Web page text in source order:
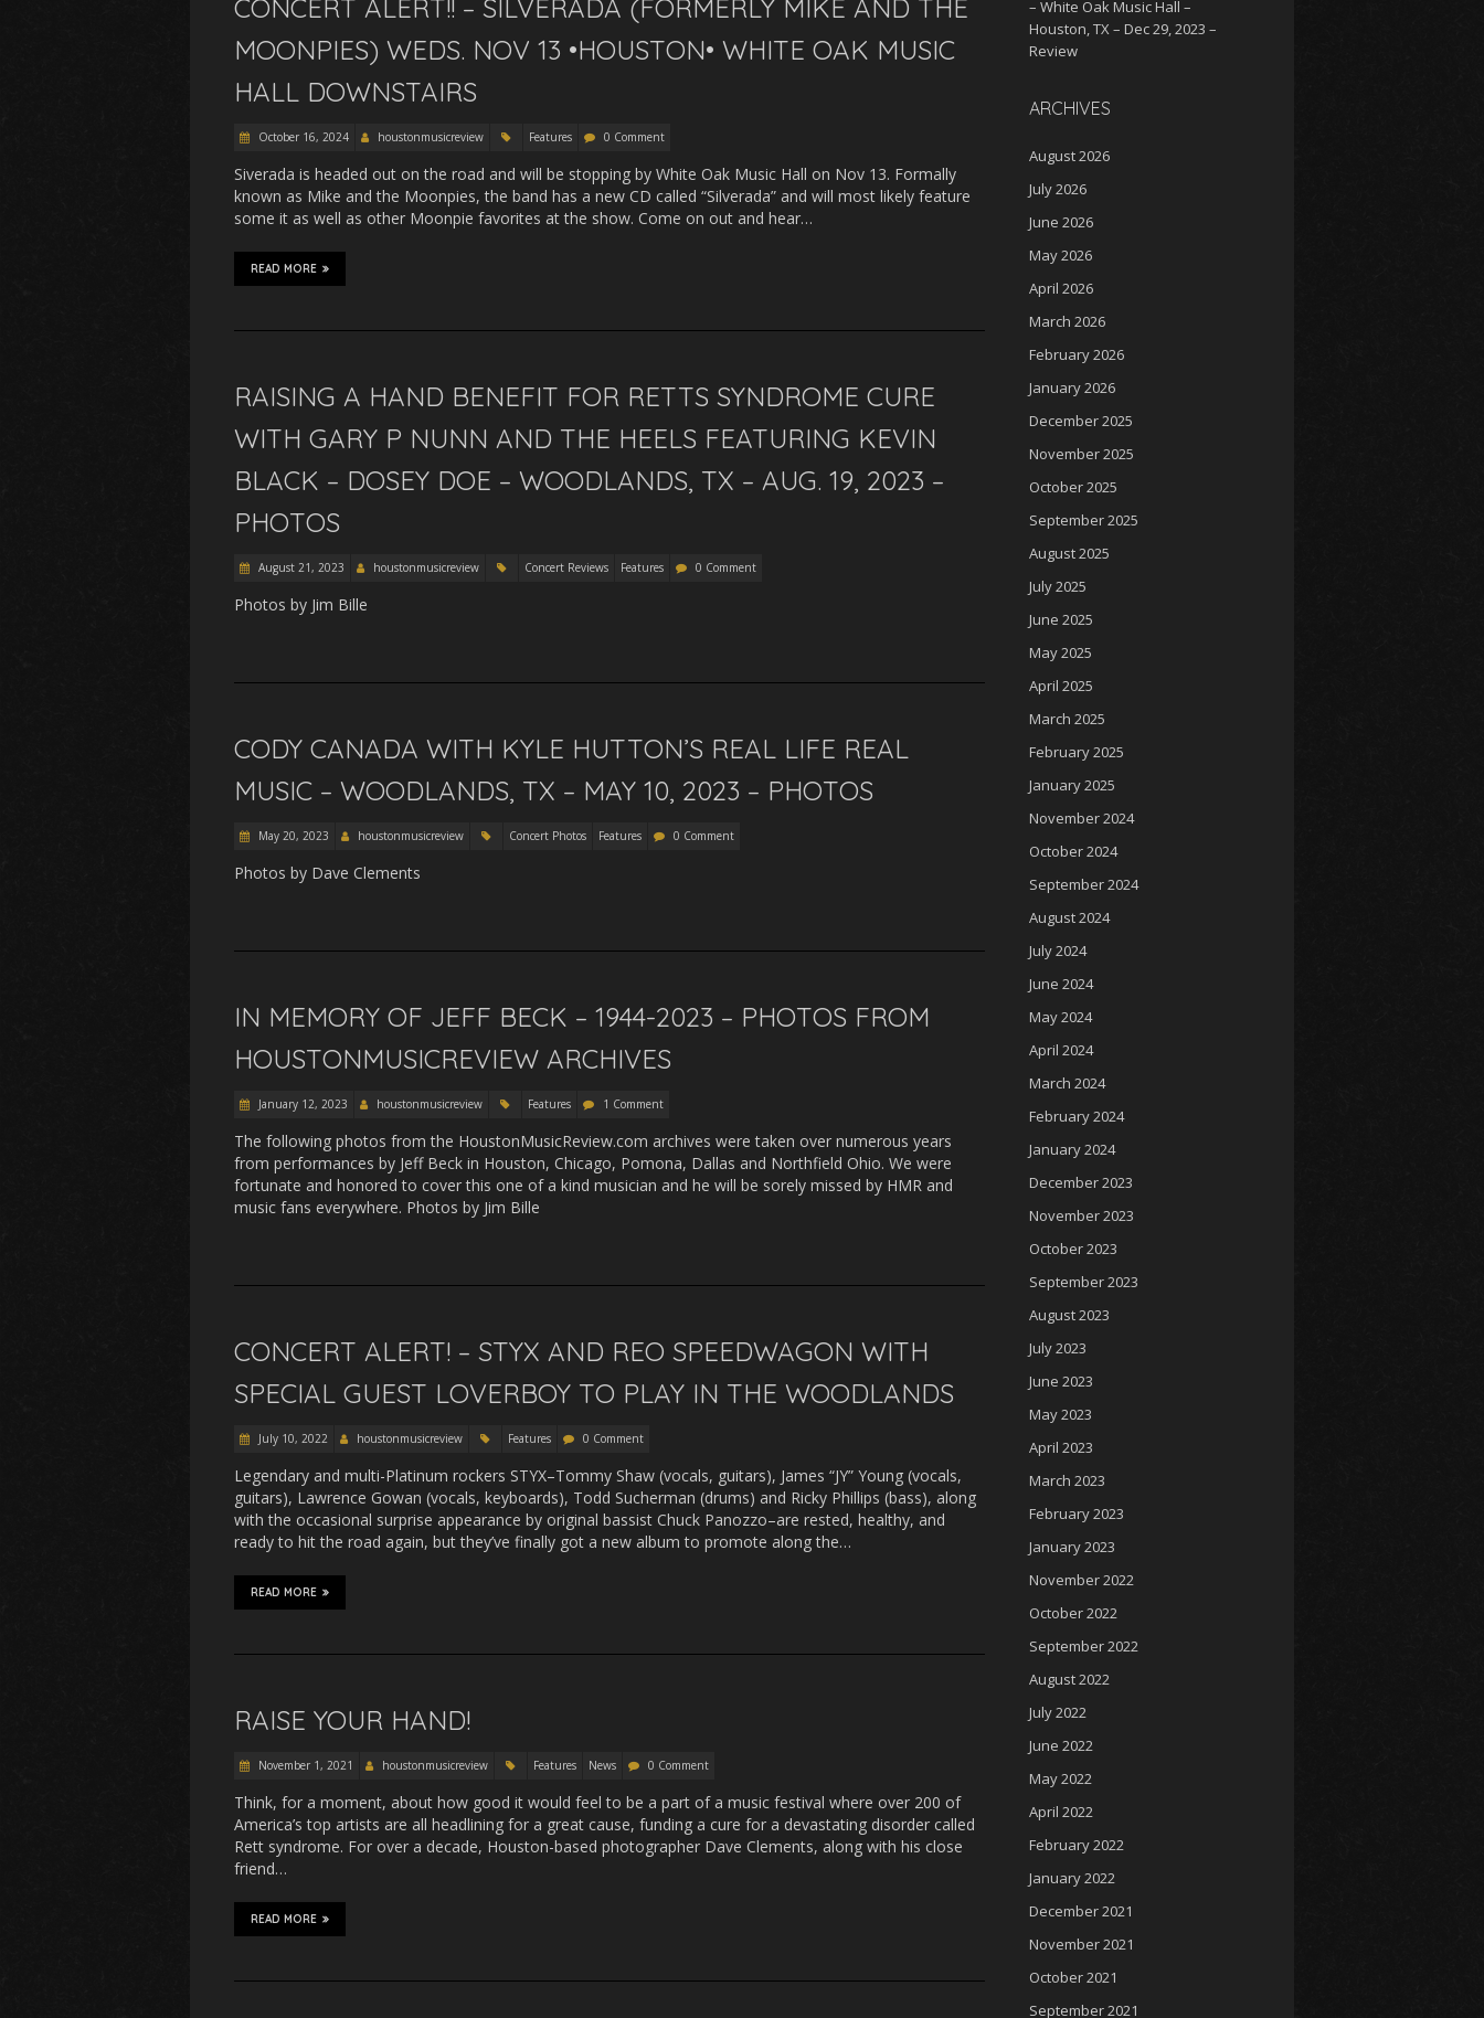
CONCERT ALERT!! – SILVERADA (FORMERLY MIKE AND THE
MOONPIES) WEDS. NOV 13 •HOUSTON• WHITE OAK MUSIC
HALL DOWNSTAIRS
October 16, 2024 houstonmusicreview Features 0 Comment
Siverada is headed out on the road and will be stopping by White Oak Music Hall on Nov 13. Formally
known as Mike and the Moonpies, the band has a new CD called “Silverada” and will most likely feature
some it as well as other Moonpie favorites at the show. Come on out and hear…
READ MORE
RAISING A HAND BENEFIT FOR RETTS SYNDROME CURE
WITH GARY P NUNN AND THE HEELS FEATURING KEVIN
BLACK – DOSEY DOE – WOODLANDS, TX – AUG. 19, 2023 –
PHOTOS
August 21, 2023 houstonmusicreview Concert Reviews Features 0 Comment
Photos by Jim Bille
CODY CANADA WITH KYLE HUTTON’S REAL LIFE REAL
MUSIC – WOODLANDS, TX – MAY 10, 2023 – PHOTOS
May 20, 2023 houstonmusicreview Concert Photos Features 0 Comment
Photos by Dave Clements
IN MEMORY OF JEFF BECK – 1944-2023 – PHOTOS FROM
HOUSTONMUSICREVIEW ARCHIVES
January 12, 2023 houstonmusicreview Features 1 Comment
The following photos from the HoustonMusicReview.com archives were taken over numerous years
from performances by Jeff Beck in Houston, Chicago, Pomona, Dallas and Northfield Ohio. We were
fortunate and honored to cover this one of a kind musician and he will be sorely missed by HMR and
music fans everywhere. Photos by Jim Bille
CONCERT ALERT! – STYX AND REO SPEEDWAGON WITH
SPECIAL GUEST LOVERBOY TO PLAY IN THE WOODLANDS
July 10, 2022 houstonmusicreview Features 0 Comment
Legendary and multi-Platinum rockers STYX–Tommy Shaw (vocals, guitars), James “JY” Young (vocals,
guitars), Lawrence Gowan (vocals, keyboards), Todd Sucherman (drums) and Ricky Phillips (bass), along
with the occasional surprise appearance by original bassist Chuck Panozzo–are rested, healthy, and
ready to hit the road again, but they’ve finally got a new album to promote along the…
READ MORE
RAISE YOUR HAND!
November 1, 2021 houstonmusicreview Features News 0 Comment
Think, for a moment, about how good it would feel to be a part of a music festival where over 200 of
America’s top artists are all headlining for a great cause, funding a cure for a devastating disorder called
Rett syndrome. For over a decade, Houston-based photographer Dave Clements, along with his close
friend…
READ MORE
– White Oak Music Hall –
Houston, TX – Dec 29, 2023 –
Review
ARCHIVES
August 2026
July 2026
June 2026
May 2026
April 2026
March 2026
February 2026
January 2026
December 2025
November 2025
October 2025
September 2025
August 2025
July 2025
June 2025
May 2025
April 2025
March 2025
February 2025
January 2025
November 2024
October 2024
September 2024
August 2024
July 2024
June 2024
May 2024
April 2024
March 2024
February 2024
January 2024
December 2023
November 2023
October 2023
September 2023
August 2023
July 2023
June 2023
May 2023
April 2023
March 2023
February 2023
January 2023
November 2022
October 2022
September 2022
August 2022
July 2022
June 2022
May 2022
April 2022
February 2022
January 2022
December 2021
November 2021
October 2021
September 2021